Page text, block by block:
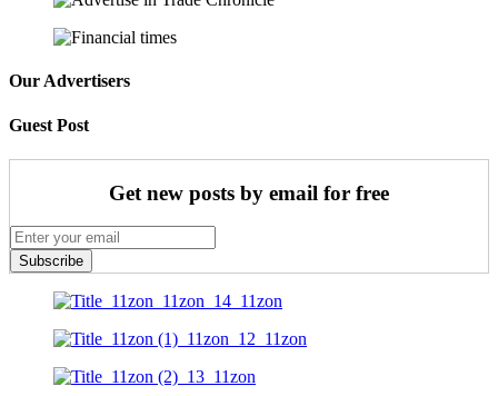
Our Advertisers
Guest Post
Get new posts by email for free
Subscribe